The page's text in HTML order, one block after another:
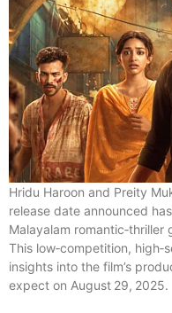
Hridu Haroon and Preity
release date announced
Malayalam
This low‑competition,
insights into the film’s
expect on August 29, 2025.